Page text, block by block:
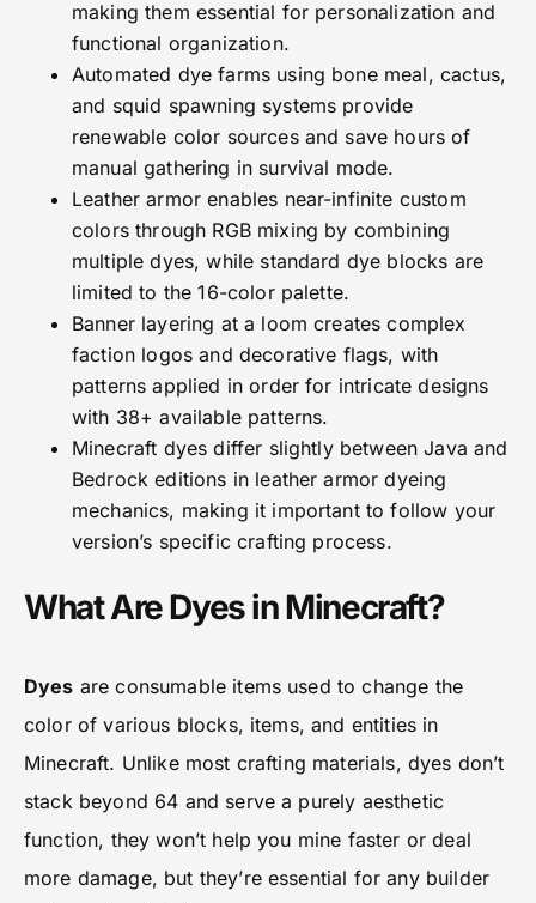
making them essential for personalization and
functional organization.
Automated dye farms using bone meal, cactus,
and squid spawning systems provide
renewable color sources and save hours of
manual gathering in survival mode.
Leather armor enables near-infinite custom
colors through RGB mixing by combining
multiple dyes, while standard dye blocks are
limited to the 16-color palette.
Banner layering at a loom creates complex
faction logos and decorative flags, with
patterns applied in order for intricate designs
with 38+ available patterns.
Minecraft dyes differ slightly between Java and
Bedrock editions in leather armor dyeing
mechanics, making it important to follow your
version’s specific crafting process.
What Are Dyes in Minecraft?
Dyes are consumable items used to change the
color of various blocks, items, and entities in
Minecraft. Unlike most crafting materials, dyes don’t
stack beyond 64 and serve a purely aesthetic
function, they won’t help you mine faster or deal
more damage, but they’re essential for any builder